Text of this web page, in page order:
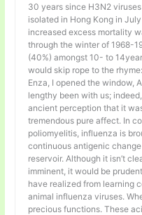
30 years since H3N2
isolated in Hong Kong in
increased excess mortality
through the winter of 1968-
(40%) amongst 10- to
would skip rope to the
Enza, I opened the window,
lengthy been with us;
ancient perception that it
tremendous pure affect. In
poliomyelitis, influenza is
continuous antigenic
reservoir. Although it isn’t
imminent, it would be
have realized from learning
animal influenza viruses.
precious functions. These